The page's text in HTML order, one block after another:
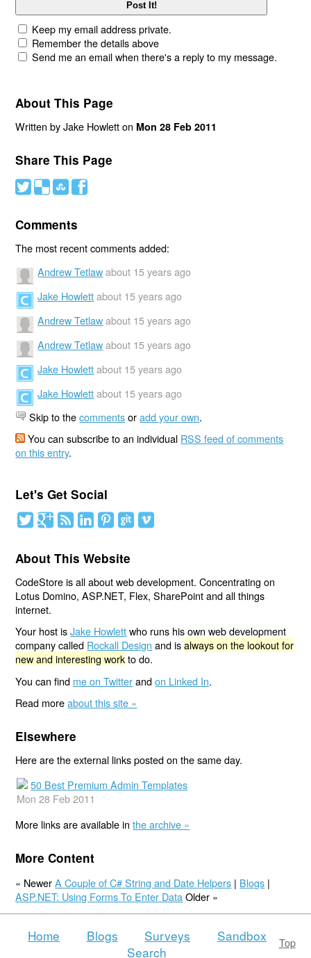
Keep my email address private.
Remember the details above
Send me an email when there's a reply to my message.
About This Page
Written by Jake Howlett on Mon 28 Feb 2011
Share This Page
# ( ) '
Comments
The most recent comments added:
Andrew Tetlaw about 15 years ago
Jake Howlett about 15 years ago
Andrew Tetlaw about 15 years ago
Andrew Tetlaw about 15 years ago
Jake Howlett about 15 years ago
Jake Howlett about 15 years ago
Skip to thecommentsoradd your own.
You can subscribe to an individual RSS feed of comments
on this entry.
Let's Get Social
About This Website
CodeStore is all about web development. Concentrating on
Lotus Domino, ASP.NET, Flex, SharePoint and all things
internet.
Your host isJake Howlettwho runs his own web development
company called Rockall Design and isalways on the lookout for
new and interesting workto do.
You can find me on Twitterandon Linked In.
Read moreabout this site »
Elsewhere
Here are the external links posted on the same day.
50 Best Premium Admin Templates
Mon 28 Feb 2011
More links are available inthe archive »
More Content
« NewerA Couple of C# String and Date Helpers | Blogs |
ASP.NET: Using Forms To Enter Data Older »
Top
Home Blogs Surveys
Sandbox
Search